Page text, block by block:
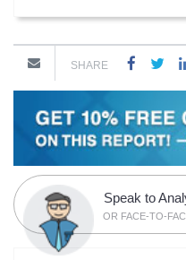
SHARE
Speak to
OR FACE-TO-